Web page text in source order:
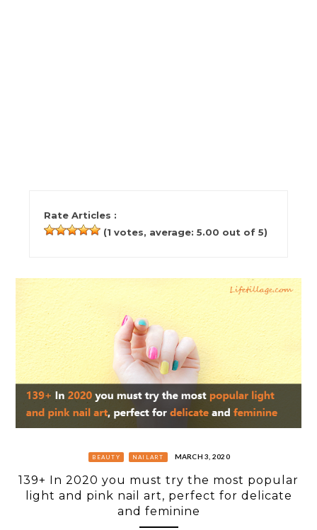
Rate Articles :
(1 votes, average:5.00 out of 5)
BEAUTY NAILART MARCH 3, 2020
139+ In 2020 you must try the most popular
light and pink nail art, perfect for delicate
and feminine